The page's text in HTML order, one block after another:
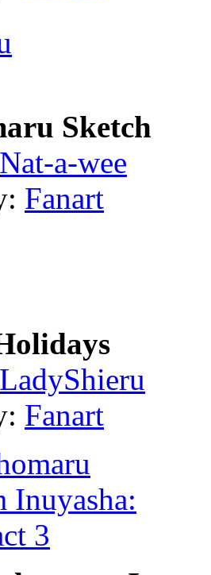
Sketch
Nat-a-wee
Fanart
LadyShieru
Fanart